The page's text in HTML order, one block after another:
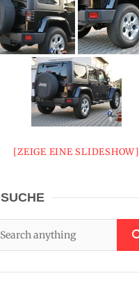
[ZEIGE EINE SLIDESHOW]
SUCHE